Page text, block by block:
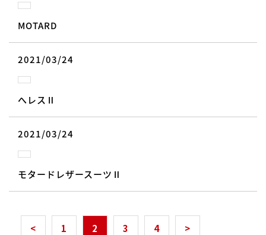
MOTARD
2021/03/24
へレスⅡ
2021/03/24
モタードレザースーツⅡ
< 1 2 3 4 >